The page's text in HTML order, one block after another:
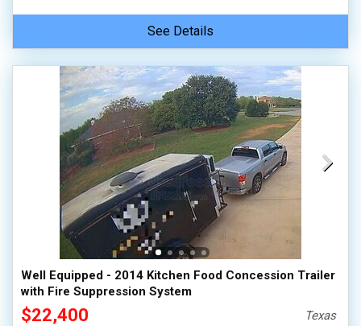
See Details
Well Equipped - 2014 Kitchen Food Concession Trailer
with Fire Suppression System
$22,400 Texas